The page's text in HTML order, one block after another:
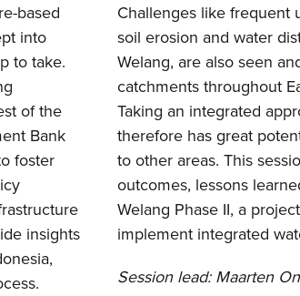
based
into
to take.
of the
Bank
foster
insights
Challenges like frequent
soil erosion and water
Welang, are also seen
catchments throughout
Taking an integrated
therefore has great
to other areas. This
outcomes, lessons
Welang Phase II, a
implement integrated
Session lead: Maarten